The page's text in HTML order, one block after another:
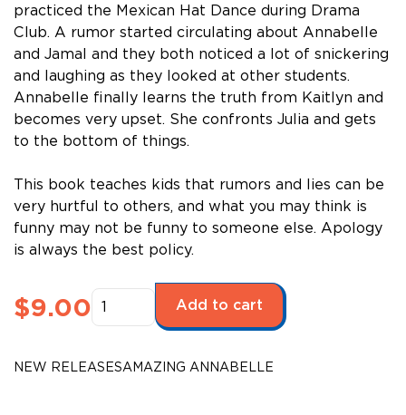
practiced the Mexican Hat Dance during Drama
Club. A rumor started circulating about Annabelle
and Jamal and they both noticed a lot of snickering
and laughing as they looked at other students.
Annabelle finally learns the truth from Kaitlyn and
becomes very upset. She confronts Julia and gets
to the bottom of things.
This book teaches kids that rumors and lies can be
very hurtful to others, and what you may think is
funny may not be funny to someone else. Apology
is always the best policy.
$9.00Amazing
Annabelle
May
Add to cart
NEW RELEASESAMAZING ANNABELLE